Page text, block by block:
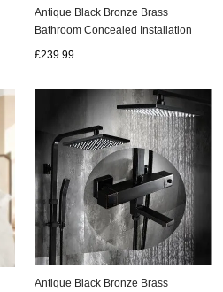
Antique Black Bronze Brass
Bathroom Concealed Installation
£239.99
Antique Black Bronze Brass